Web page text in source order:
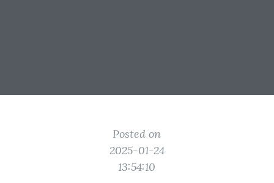
Posted on
2025-01-24
13:54:10